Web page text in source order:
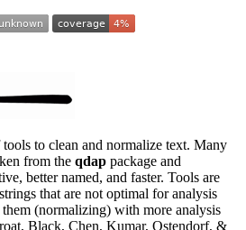
to clean and normalize text. Many
from the qdap package and
better named, and faster. Tools are
that are not optimal for analysis
(normalizing) with more analysis
Black, Chen, Kumar, Ostendorf, &